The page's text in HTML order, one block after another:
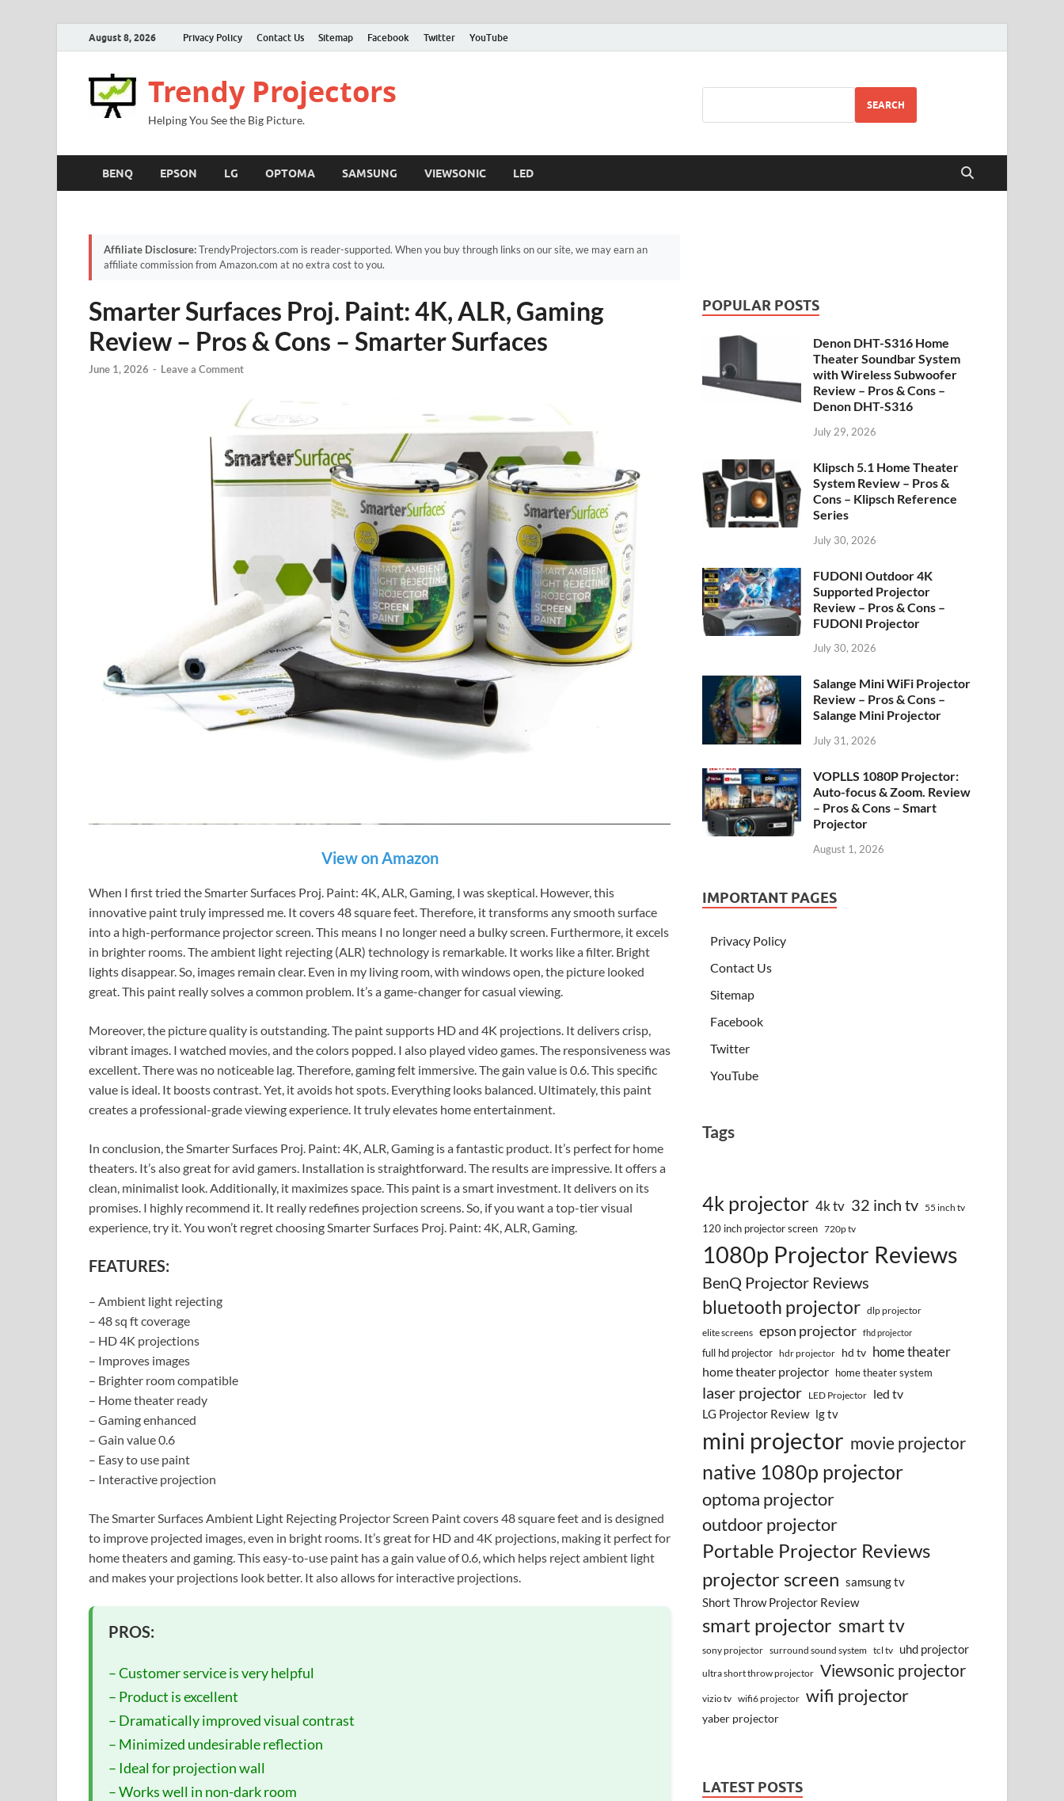
August 8, 2026 Privacy Policy Contact Us Sitemap Facebook Twitter YouTube
Trendy Projectors
Helping You See the Big Picture.
SEARCH
BENQ EPSON LG OPTOMA SAMSUNG VIEWSONIC LED
Affiliate Disclosure:TrendyProjectors.com is reader-supported. When you buy through links on our site, we may earn an
affiliate commission from Amazon.com at no extra cost to you.
Smarter Surfaces Proj. Paint: 4K, ALR, Gaming
Review – Pros & Cons – Smarter Surfaces
June 1, 2026 - Leave a Comment
View on Amazon
When I first tried the Smarter Surfaces Proj. Paint: 4K, ALR, Gaming, I was skeptical. However, this
innovative paint truly impressed me. It covers 48 square feet. Therefore, it transforms any smooth surface
into a high-performance projector screen. This means I no longer need a bulky screen. Furthermore, it excels
in brighter rooms. The ambient light rejecting (ALR) technology is remarkable. It works like a filter. Bright
lights disappear. So, images remain clear. Even in my living room, with windows open, the picture looked
great. This paint really solves a common problem. It’s a game-changer for casual viewing.
Moreover, the picture quality is outstanding. The paint supports HD and 4K projections. It delivers crisp,
vibrant images. I watched movies, and the colors popped. I also played video games. The responsiveness was
excellent. There was no noticeable lag. Therefore, gaming felt immersive. The gain value is 0.6. This specific
value is ideal. It boosts contrast. Yet, it avoids hot spots. Everything looks balanced. Ultimately, this paint
creates a professional-grade viewing experience. It truly elevates home entertainment.
In conclusion, the Smarter Surfaces Proj. Paint: 4K, ALR, Gaming is a fantastic product. It’s perfect for home
theaters. It’s also great for avid gamers. Installation is straightforward. The results are impressive. It offers a
clean, minimalist look. Additionally, it maximizes space. This paint is a smart investment. It delivers on its
promises. I highly recommend it. It really redefines projection screens. So, if you want a top-tier visual
experience, try it. You won’t regret choosing Smarter Surfaces Proj. Paint: 4K, ALR, Gaming.
FEATURES:
– Ambient light rejecting
– 48 sq ft coverage
– HD 4K projections
– Improves images
– Brighter room compatible
– Home theater ready
– Gaming enhanced
– Gain value 0.6
– Easy to use paint
– Interactive projection
The Smarter Surfaces Ambient Light Rejecting Projector Screen Paint covers 48 square feet and is designed
to improve projected images, even in bright rooms. It’s great for HD and 4K projections, making it perfect for
home theaters and gaming. This easy-to-use paint has a gain value of 0.6, which helps reject ambient light
and makes your projections look better. It also allows for interactive projections.
PROS:
– Customer service is very helpful
– Product is excellent
– Dramatically improved visual contrast
– Minimized undesirable reflection
– Ideal for projection wall
– Works well in non-dark room
POPULAR POSTS
Denon DHT-S316 Home
Theater Soundbar System
with Wireless Subwoofer
Review – Pros & Cons –
Denon DHT-S316
July 29, 2026
Klipsch 5.1 Home Theater
System Review – Pros &
Cons – Klipsch Reference
Series
July 30, 2026
FUDONI Outdoor 4K
Supported Projector
Review – Pros & Cons –
FUDONI Projector
July 30, 2026
Salange Mini WiFi Projector
Review – Pros & Cons –
Salange Mini Projector
July 31, 2026
VOPLLS 1080P Projector:
Auto-focus & Zoom. Review
– Pros & Cons – Smart
Projector
August 1, 2026
IMPORTANT PAGES
Privacy Policy
Contact Us
Sitemap
Facebook
Twitter
YouTube
Tags
4k projector 4k tv 32 inch tv 55 inch tv
120 inch projector screen 720p tv
1080p Projector Reviews
BenQ Projector Reviews
bluetooth projector dlp projector
elite screens epson projector fhd projector
full hd projector hdr projector hd tv home theater
home theater projector home theater system
laser projector LED Projector led tv
LG Projector Review lg tv
mini projector movie projector
native 1080p projector
optoma projector
outdoor projector
Portable Projector Reviews
projector screen samsung tv
Short Throw Projector Review
smart projector smart tv
sony projector surround sound system tcl tv uhd projector
ultra short throw projector Viewsonic projector
vizio tv wifi6 projector wifi projector
yaber projector
LATEST POSTS